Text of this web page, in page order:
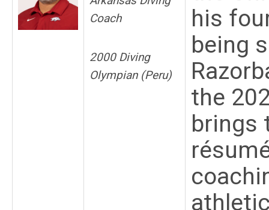
Coach
2000 Diving
Olympian (Peru)
his
being
the
brings